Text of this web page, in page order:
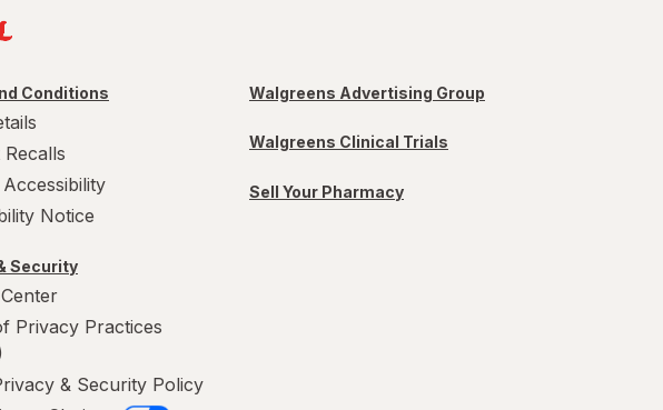
Conditions
Notice
Security
Privacy Practices
& Security Policy
Walgreens Advertising Group
Walgreens Clinical Trials
Sell Your Pharmacy